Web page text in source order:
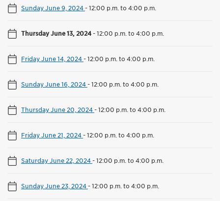
Sunday June 9, 2024-12:00 p.m. to 4:00 p.m.
Thursday June 13, 2024-12:00 p.m. to 4:00 p.m.
Friday June 14, 2024-12:00 p.m. to 4:00 p.m.
Sunday June 16, 2024-12:00 p.m. to 4:00 p.m.
Thursday June 20, 2024-12:00 p.m. to 4:00 p.m.
Friday June 21, 2024-12:00 p.m. to 4:00 p.m.
Saturday June 22, 2024-12:00 p.m. to 4:00 p.m.
Sunday June 23, 2024-12:00 p.m. to 4:00 p.m.